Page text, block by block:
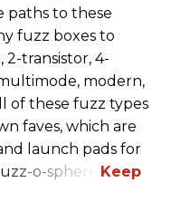
paths to these
fuzz boxes to
2-transistor, 4-
modern,
of these fuzz types
faves, which are
launch pads for
o-sphere.